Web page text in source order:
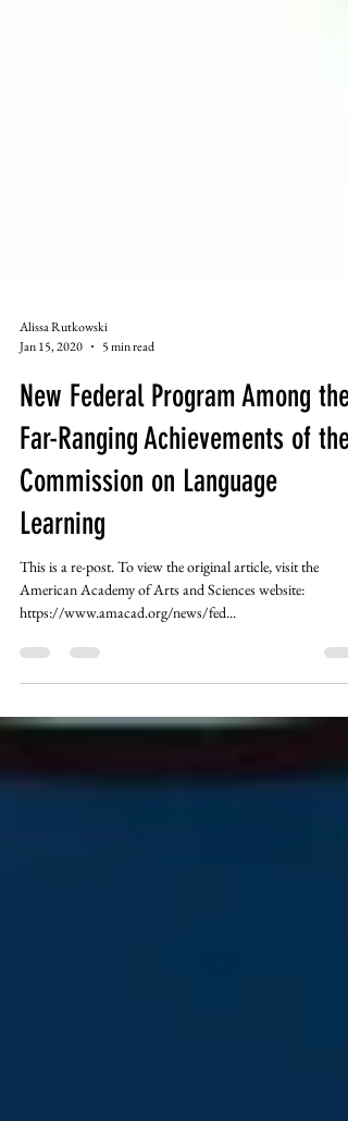
Alissa Rutkowski
Jan 15, 2020
5 min read
New Federal Program Among the
Far-Ranging Achievements of the
Commission on Language
Learning
American Academy of Arts and Sciences website: